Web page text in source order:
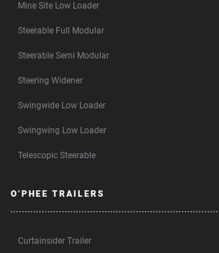
Mine Site Low Loader
Steerable Full Modular
Steerable Semi Modular
Steering Widener
Swingwide Low Loader
Swingwing Low Loader
Telescopic Steerable
O’PHEE TRAILERS
Curtainsider Trailer